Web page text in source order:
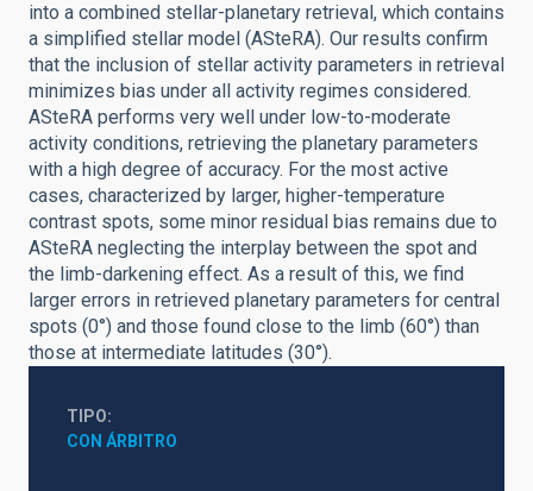
into a combined stellar-planetary retrieval, which contains
a simplified stellar model (ASteRA). Our results confirm
that the inclusion of stellar activity parameters in retrieval
minimizes bias under all activity regimes considered.
ASteRA performs very well under low-to-moderate
activity conditions, retrieving the planetary parameters
with a high degree of accuracy. For the most active
cases, characterized by larger, higher-temperature
contrast spots, some minor residual bias remains due to
ASteRA neglecting the interplay between the spot and
the limb-darkening effect. As a result of this, we find
larger errors in retrieved planetary parameters for central
spots (0°) and those found close to the limb (60°) than
those at intermediate latitudes (30°).
TIPO
CON ÁRBITRO